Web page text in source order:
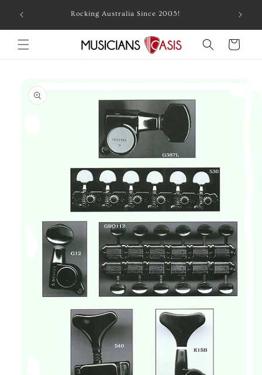
content
Rocking Australia Since 2005!
Cart
product
information